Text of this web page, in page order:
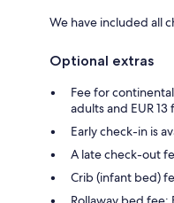
We have included all
Optional extras
Fee for
adults and EUR
Early check-in is
A late check-out
Crib (infant bed)